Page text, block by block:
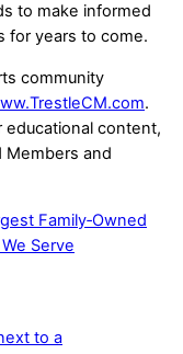
to make informed
for years to come.
community
.
educational content,
Members and
Family‑Owned
Serve